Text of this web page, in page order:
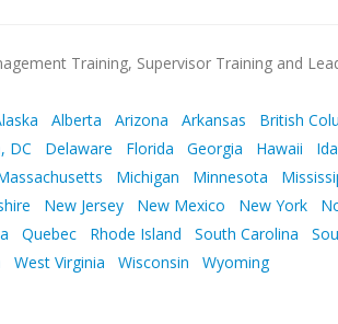
Training, Supervisor Training and
Alberta Arizona Arkansas British
DC
Delaware Florida Georgia Hawaii
Michigan Minnesota
New Jersey New Mexico New York
Quebec Rhode Island South Carolina
West Virginia Wisconsin Wyoming